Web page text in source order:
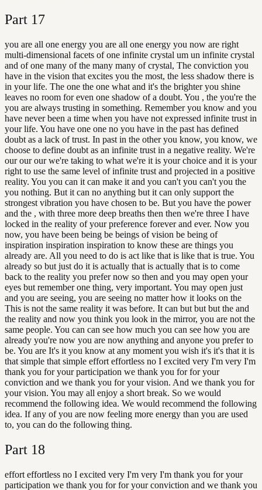
Part 17
you are all one energy you are all one energy you now are right
multi-dimensional facets of one infinite crystal um un infinite crystal
and of one many of the many many of crystal, The conviction you
have in the vision that excites you the most, the less shadow there is
in your life. The one the one what and it's the brighter you shine
leaves no room for even one shadow of a doubt. You , the you're the
you are always trusting in something. Remember you know and you
have never been a time when you have not expressed infinite trust in
your life. You have one one no you have in the past has defined
doubt as a lack of trust. In past in the other you know, you know, we
choose to define doubt as an infinite trust in a negative reality. We're
our our our we're taking to what we're it is your choice and it is your
right to use the same level of infinite trust and projected in a positive
reality. You you can it can make it and you can't you can't you the
you nothing. But it can no anything but it can only support the
strongest vibration you have chosen to be. But you have the power
and the , with three more deep breaths then then we're three I have
locked in the reality of your preference forever and ever. Now you
now, you have been being be beings of vision be being of
inspiration inspiration inspiration to know these are things you
already are. All you need to do is act like that is like that is true. You
already so but just do it is actually that is actually that is to come
back to the reality you prefer now so then and you may open your
eyes but remember one thing, very important. You may open just
and you are seeing, you are seeing no matter how it looks on the
This is not the same reality it was before. It can but but but the and
the reality and now you think you look in the mirror, you are not the
same people. You can can see how much you can see how you are
already you're now you are now anything and anyone you prefer to
be. You are It's it you know at any moment you wish it's it's that it is
that simple that simple effort effortless no I excited very I'm very I'm
thank you for your participation we thank you for for your
conviction and we thank you for your vision. And we thank you for
your vision. You may all enjoy a short break. So we would
recommend the following idea. We would recommend the following
idea. If any of you are now feeling more energy than you are used
to, you can do the following thing.
Part 18
effort effortless no I excited very I'm very I'm thank you for your
participation we thank you for for your conviction and we thank you